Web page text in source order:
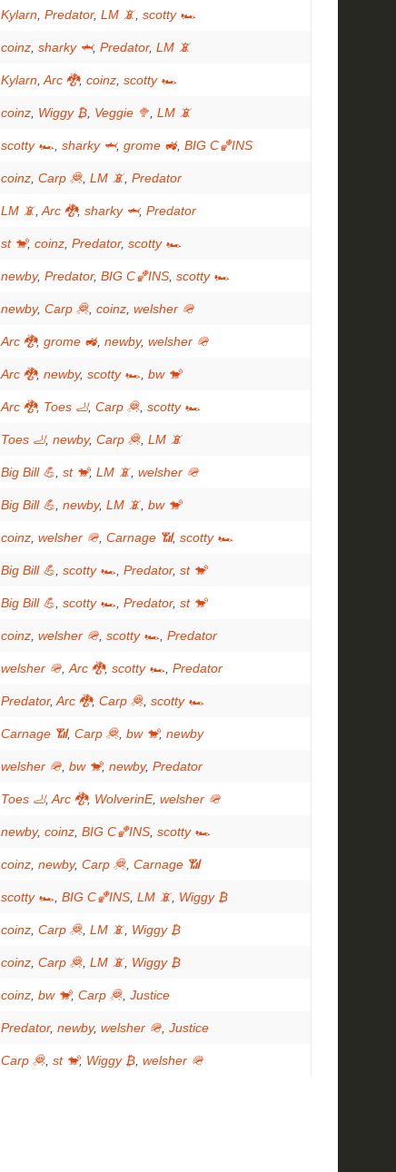
Kylarn Predator, LM 📵 scotty 🏎
coinz sharky 🦈, Predator, LM 📵
Kylarn Arc 🐉, coinz scotty 🏎
coinz Wiggy ₿ Veggie 🥦 LM 📵
scotty 🏎 sharky 🦈, grome 🚜, BIG C🏀INS
coinz Carp 🦧 LM 📵 Predator
LM 📵 Arc 🐉, sharky 🦈, Predator
st 🐒, coinz Predator, scotty 🏎
newby, Predator, BIG C🏀INS scotty 🏎
newby, Carp 🦧 coinz welsher 🪖
Arc 🐉, grome 🚜, newby, welsher 🪖
Arc 🐉, newby, scotty 🏎 bw 🐒
Arc 🐉, Toes 🦶, Carp 🦧 scotty 🏎
Toes 🦶, newby, Carp 🦧 LM 📵
Big Bill 💪 st 🐒, LM 📵 welsher 🪖
Big Bill 💪 newby, LM 📵 bw 🐒
coinz welsher 🪖 Carnage 📶, scotty 🏎
Big Bill 💪 scotty 🏎 Predator, st 🐒
Big Bill 💪 scotty 🏎 Predator, st 🐒
coinz welsher 🪖 scotty 🏎 Predator
welsher 🪖 Arc 🐉, scotty 🏎 Predator
Predator, Arc 🐉, Carp 🦧 scotty 🏎
Carnage 📶, Carp 🦧 bw 🐒, newby
welsher 🪖 bw 🐒, newby, Predator
Toes 🦶, Arc 🐉, WolverinE, welsher 🪖
newby, coinz BIG C🏀INS scotty 🏎
coinz newby, Carp 🦧 Carnage 📶
scotty 🏎 BIG C🏀INS LM 📵 Wiggy ₿
coinz Carp 🦧 LM 📵 Wiggy ₿
coinz Carp 🦧 LM 📵 Wiggy ₿
coinz bw 🐒, Carp 🦧 Justice
Predator, newby, welsher 🪖 Justice
Carp 🦧 st 🐒, Wiggy ₿ welsher 🪖